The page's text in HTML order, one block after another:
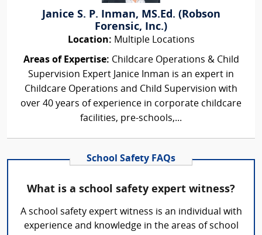
Janice S. P. Inman, MS.Ed. (Robson
Forensic, Inc.)
Location: Multiple Locations
Areas of Expertise: Childcare Operations & Child
Supervision Expert Janice Inman is an expert in
Childcare Operations and Child Supervision with
over 40 years of experience in corporate childcare
facilities, pre-schools,...
School Safety FAQs
What is a school safety expert witness?
A school safety expert witness is an individual with
experience and knowledge in the areas of school